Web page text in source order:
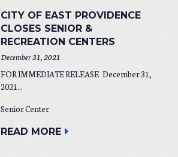
CITY OF EAST PROVIDENCE
CLOSES SENIOR &
RECREATION CENTERS
December 31, 2021
FOR IMMEDIATE RELEASE December 31,
2021...
Senior Center
READ MORE